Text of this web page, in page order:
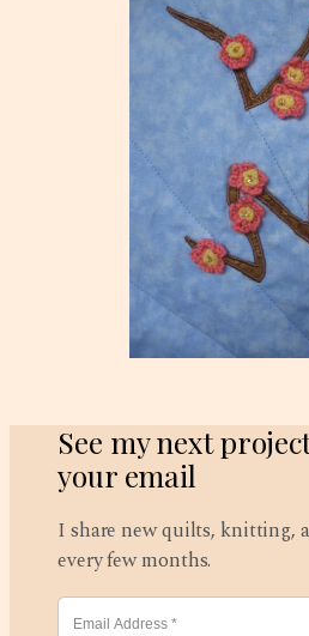
See my next
your email
I share new quilts, knitting,
every few months.